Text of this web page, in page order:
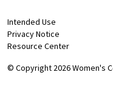
© Copyright 2026 Women's
Intended Use
Privacy Notice
Resource Center